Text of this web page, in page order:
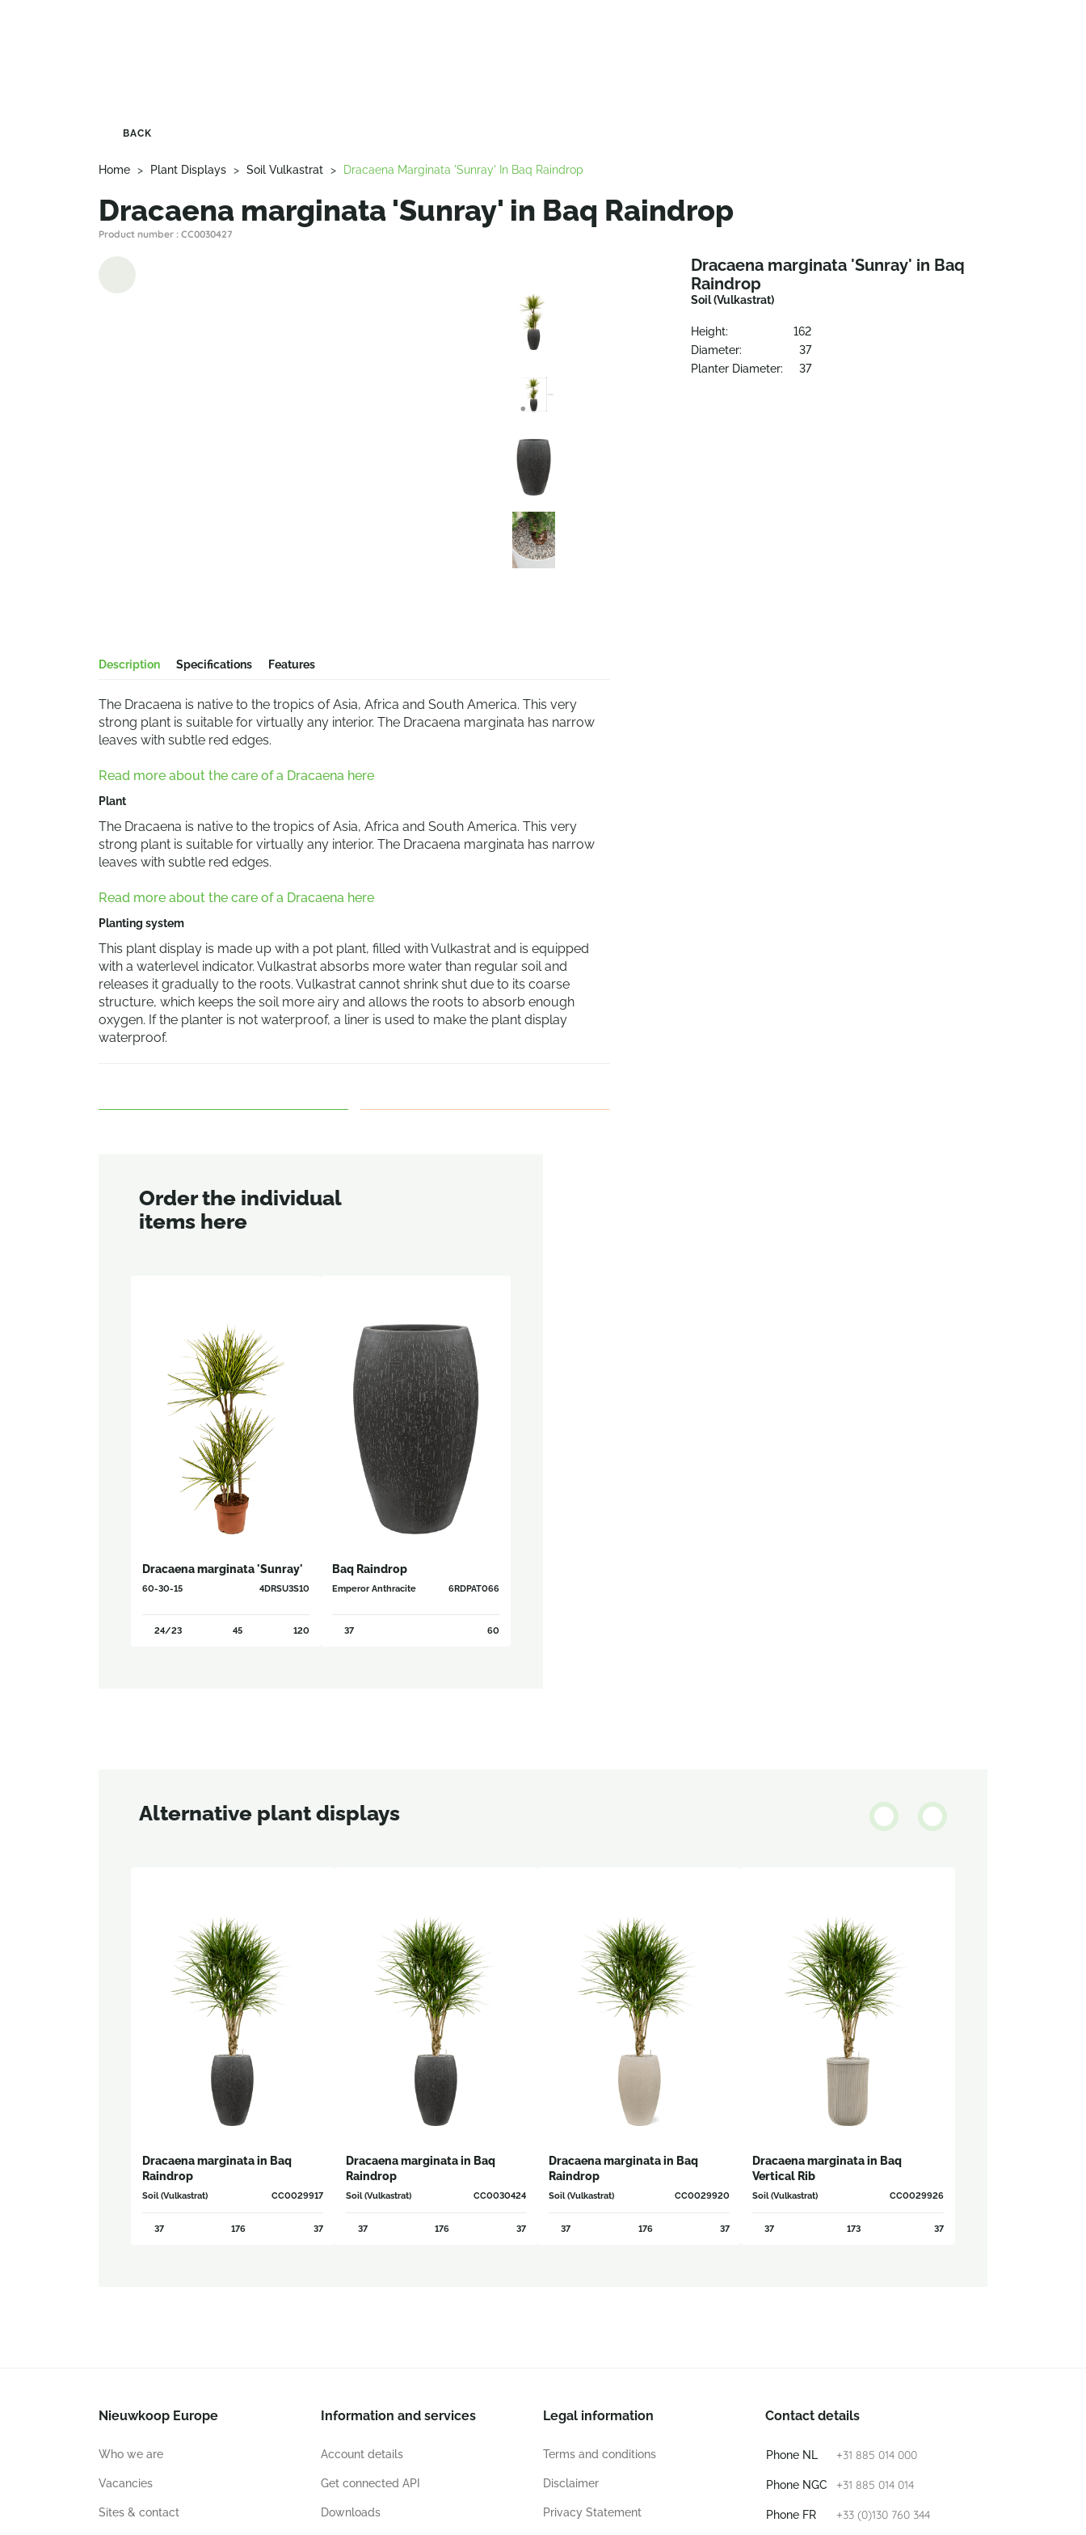
BACK
Home > Plant Displays > Soil Vulkastrat > Dracaena Marginata 'Sunray' In Baq Raindrop
Dracaena marginata 'Sunray' in Baq Raindrop
Product number : CC0030427
Description Specifications Features
The Dracaena is native to the tropics of Asia, Africa and South America. This very
strong plant is suitable for virtually any interior. The Dracaena marginata has narrow
leaves with subtle red edges.
Read more about the care of a Dracaena here
Plant
The Dracaena is native to the tropics of Asia, Africa and South America. This very
strong plant is suitable for virtually any interior. The Dracaena marginata has narrow
leaves with subtle red edges.
Read more about the care of a Dracaena here
Planting system
This plant display is made up with a pot plant, filled with Vulkastrat and is equipped
with a waterlevel indicator. Vulkastrat absorbs more water than regular soil and
releases it gradually to the roots. Vulkastrat cannot shrink shut due to its coarse
structure, which keeps the soil more airy and allows the roots to absorb enough
oxygen. If the planter is not waterproof, a liner is used to make the plant display
waterproof.
Dracaena marginata 'Sunray' in Baq
Raindrop
Soil (Vulkastrat)
Height:
162
Diameter:
37
Planter Diameter:
37
Order the individual
items here
Dracaena marginata 'Sunray'
60-30-15 4DRSU3S10
24/23 45 120
Baq Raindrop
Emperor Anthracite 6RDPAT066
37 60
Alternative plant displays
Dracaena marginata in Baq
Raindrop
Soil (Vulkastrat) CC0029917
37 176 37
Dracaena marginata in Baq
Raindrop
Soil (Vulkastrat) CC0030424
37 176 37
Dracaena marginata in Baq
Raindrop
Soil (Vulkastrat) CC0029920
37 176 37
Dracaena marginata in Baq
Vertical Rib
Soil (Vulkastrat) CC0029926
37 173 37
Nieuwkoop Europe
Who we are
Vacancies
Sites & contact
Information and services
Account details
Get connected API
Downloads
Legal information
Terms and conditions
Disclaimer
Privacy Statement
Contact details
Phone NL +31 885 014 000
Phone NGC +31 885 014 014
Phone FR +33 (0)130 760 344